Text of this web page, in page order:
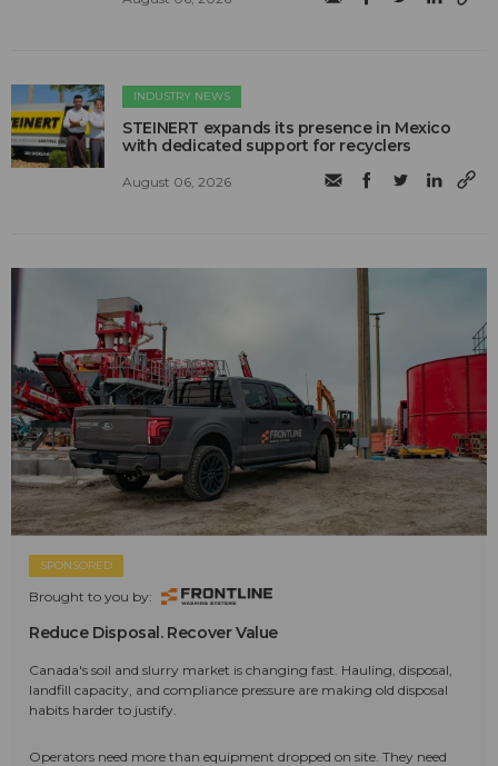
INDUSTRY NEWS
STEINERT expands its presence in Mexico
with dedicated support for recyclers
August 06, 2026
SPONSORED
Brought to you by:
Reduce Disposal. Recover Value
Canada's soil and slurry market is changing fast. Hauling, disposal,
landfill capacity, and compliance pressure are making old disposal
habits harder to justify.
Operators need more than equipment dropped on site. They need